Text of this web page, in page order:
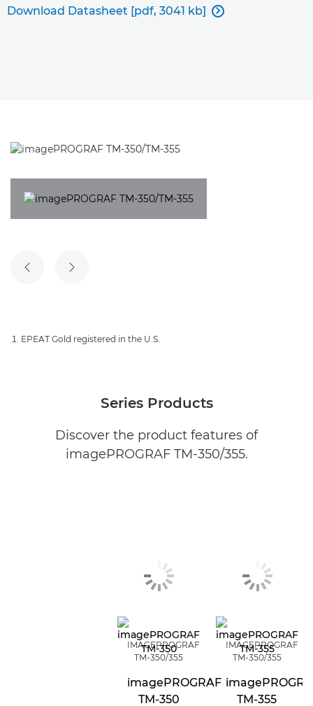
Download Datasheet [pdf, 3041 kb] 
PREVIOUS SLIDE
NEXT SLIDE
EPEAT Gold registered in the U.S.
Series Products
Discover the product features of
imagePROGRAF TM-350/355.
IMAGEPROGRAF
TM-350/355
imagePROGRAF
TM-350
IMAGEPROGRAF
TM-350/355
TM-355